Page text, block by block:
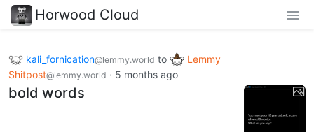
Horwood Cloud
kali_fornication@lemmy.world to
Lemmy
Shitpost@lemmy.world · 5 months ago
bold words